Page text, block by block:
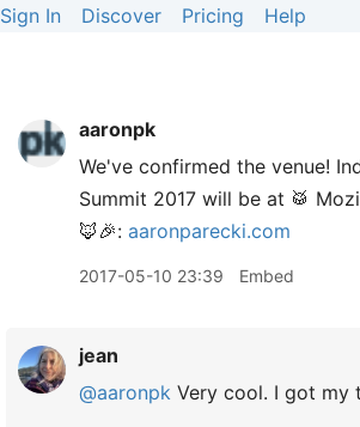
Sign In Discover Pricing Help
aaronpk
We've confirmed the venue!
Summit 2017 will be at 🥁
🦊🎉: aaronparecki.com
2017-05-10 23:39 Embed
jean
@aaronpk Very cool. I got my